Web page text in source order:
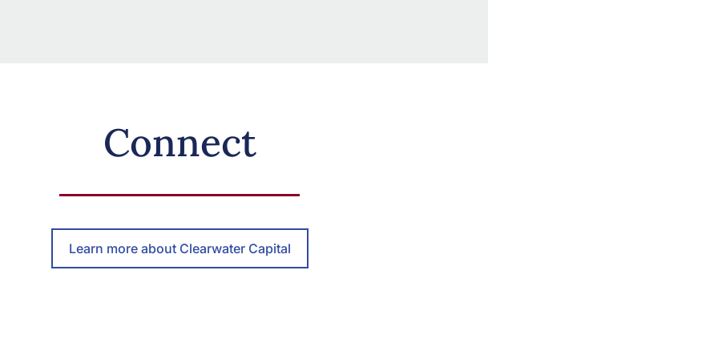
Connect
Learn more about Clearwater Capital